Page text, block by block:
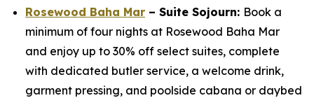
Rosewood Baha Mar – Suite Sojourn: Book a
minimum of four nights at Rosewood Baha Mar
and enjoy up to 30% off select suites, complete
with dedicated butler service, a welcome drink,
garment pressing, and poolside cabana or daybed